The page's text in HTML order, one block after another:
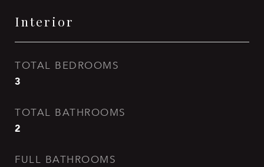
Interior
TOTAL BEDROOMS
3
TOTAL BATHROOMS
2
FULL BATHROOMS